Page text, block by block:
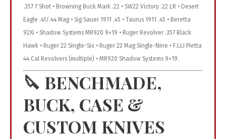
.357 7 Shot • Browning Buck Mark .22 • SW22 Victory .22 LR • Desert
Eagle .41/.44 Mag • Sig Sauer 1911 .45 • Taurus 1911 .45 • Beretta
92Xi • Shadow Systems MR920 9×19 • Ruger Revolver .357 Black
Hawk • Ruger 22 Single-Six • Ruger 22 Mag Single-Nine • F.LLI Pietta
44 Cal Revolvers (multiple) • MR920 Shadow Systems 9×19.
🔪 BENCHMADE,
BUCK, CASE &
CUSTOM KNIVES